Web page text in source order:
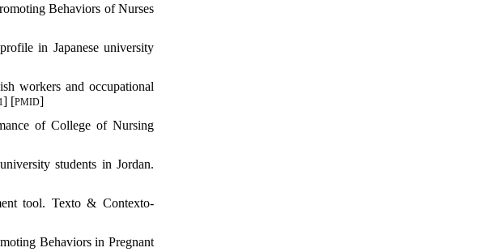
Behaviors of Nurses
in Japanese university
workers and occupational
] [PMID]
of College of Nursing
students in Jordan.
tool. Texto & Contexto-
Behaviors in Pregnant